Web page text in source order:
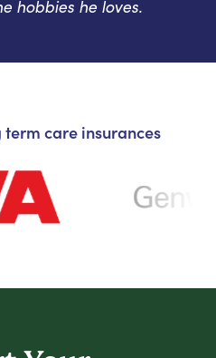
hobbies he loves.
care insurances